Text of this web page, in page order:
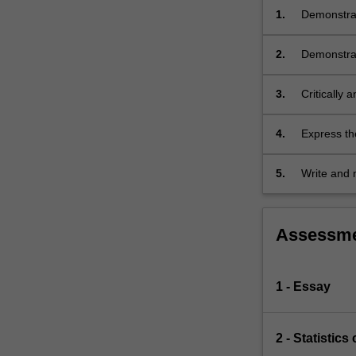
thesis.
For
content
the
1.
2.
3.
Critically
4. Express
5. Write and
1 - Essay
2 - Statistics